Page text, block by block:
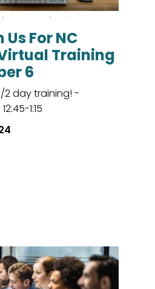
For NC
Virtual Training
6
2 day training! -
1:15